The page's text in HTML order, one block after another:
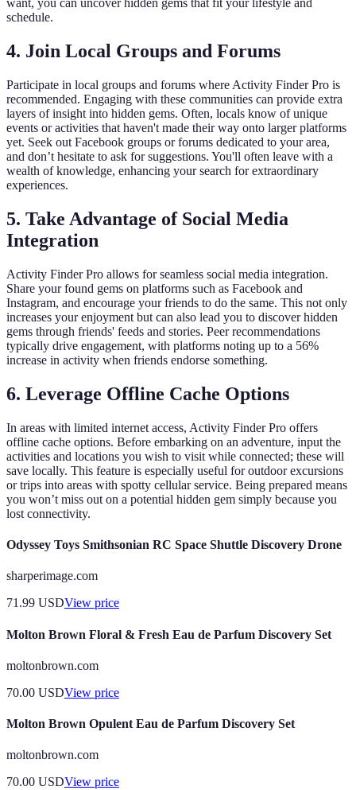
want, you can uncover hidden gems that fit your lifestyle and
schedule.
4. Join Local Groups and Forums
Participate in local groups and forums where Activity Finder Pro is
recommended. Engaging with these communities can provide extra
layers of insight into hidden gems. Often, locals know of unique
events or activities that haven't made their way onto larger platforms
yet. Seek out Facebook groups or forums dedicated to your area,
and don’t hesitate to ask for suggestions. You'll often leave with a
wealth of knowledge, enhancing your search for extraordinary
experiences.
5. Take Advantage of Social Media
Integration
Activity Finder Pro allows for seamless social media integration.
Share your found gems on platforms such as Facebook and
Instagram, and encourage your friends to do the same. This not only
increases your enjoyment but can also lead you to discover hidden
gems through friends' feeds and stories. Peer recommendations
typically drive engagement, with platforms noting up to a 56%
increase in activity when friends endorse something.
6. Leverage Offline Cache Options
In areas with limited internet access, Activity Finder Pro offers
offline cache options. Before embarking on an adventure, input the
activities and locations you wish to visit while connected; these will
save locally. This feature is especially useful for outdoor excursions
or trips into areas with spotty cellular service. Being prepared means
you won’t miss out on a potential hidden gem simply because you
lost connectivity.
Odyssey Toys Smithsonian RC Space Shuttle Discovery Drone
sharperimage.com
71.99 USDView price
Molton Brown Floral & Fresh Eau de Parfum Discovery Set
moltonbrown.com
70.00 USDView price
Molton Brown Opulent Eau de Parfum Discovery Set
moltonbrown.com
70.00 USDView price